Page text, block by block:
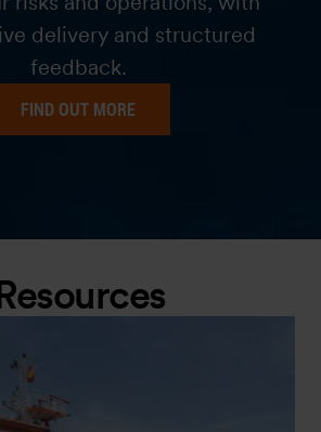
delivery and structured
feedback.
FIND OUT MORE